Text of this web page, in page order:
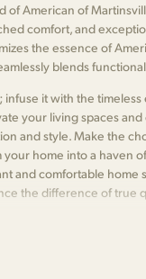
of American of
comfort, and
the essence of
blends
it with the
your living spaces
and style. Make the
home into a haven
and comfortable home
the difference of true